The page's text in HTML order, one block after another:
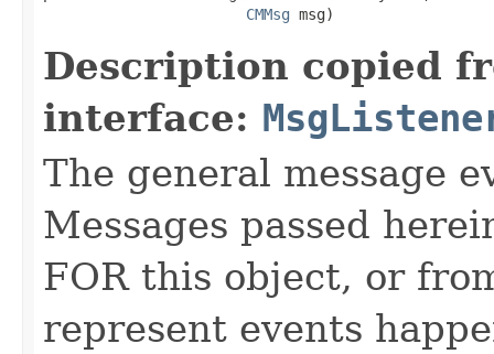
CMMsg msg)
Description copied
interface:
The general message
Messages passed
FOR this object, or
represent events